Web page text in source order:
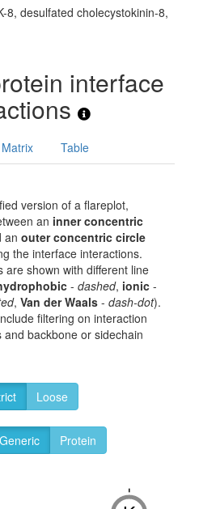
8, desulfated cholecystokinin-8,
interface
Matrix Table
version of a flareplot,
an inner concentric
an outer concentric circle
the interface interactions.
are shown with different line
- dashed, ionic -
, Van der Waals - dash-dot).
filtering on interaction
backbone or sidechain
Loose
Generic Protein